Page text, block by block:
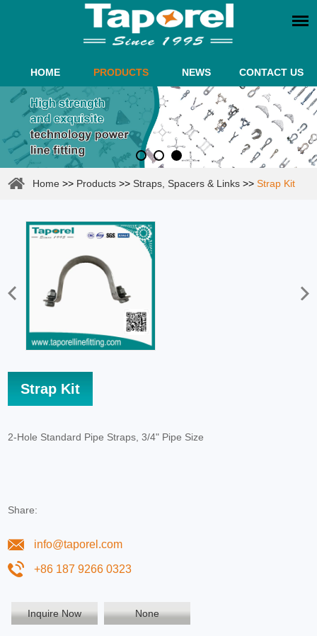
HOME PRODUCTS NEWS CONTACT US
Home >> Products >> Straps, Spacers & Links >>Strap Kit
Strap Kit
2-Hole Standard Pipe Straps, 3/4" Pipe Size
Share:
info@taporel.com
+86 187 9266 0323
Inquire Now None